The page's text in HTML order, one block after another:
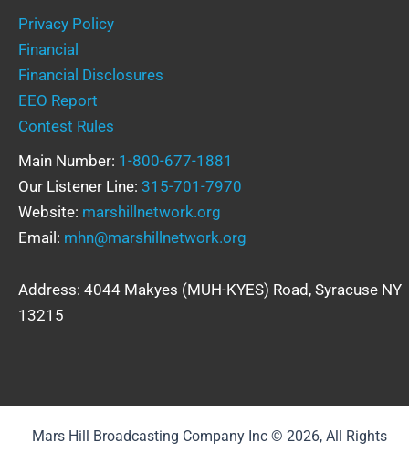
Privacy Policy
Financial
Financial Disclosures
EEO Report
Contest Rules
Main Number: 1-800-677-1881
Our Listener Line: 315-701-7970
Website: marshillnetwork.org
Email: mhn@marshillnetwork.org
Address: 4044 Makyes (MUH-KYES) Road, Syracuse NY
13215
Mars Hill Broadcasting Company Inc © 2026, All Rights